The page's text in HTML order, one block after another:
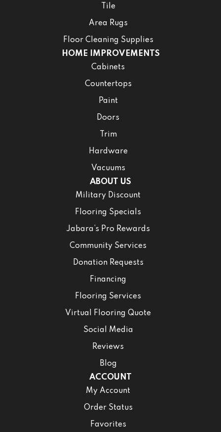
Tile
Area Rugs
Floor Cleaning Supplies
HOME IMPROVEMENTS
Cabinets
Countertops
Paint
Doors
Trim
Hardware
Vacuums
ABOUT US
Military Discount
Flooring Specials
Jabara’s Pro Rewards
Community Services
Donation Requests
Financing
Flooring Services
Virtual Flooring Quote
Social Media
Reviews
Blog
ACCOUNT
My Account
Order Status
Favorites